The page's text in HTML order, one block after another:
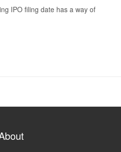
IPO filing date has a way of